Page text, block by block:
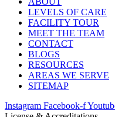
LEVELS OF CARE
FACILITY TOUR
MEET THE TEAM
CONTACT
BLOGS
RESOURCES
AREAS WE SERVE
SITEMAP
Instagram Facebook-f